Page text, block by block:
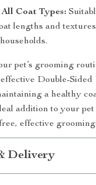
Coat Types:
lengths and
pet’s grooming
Double-
a healthy
addition to your
effective
Delivery